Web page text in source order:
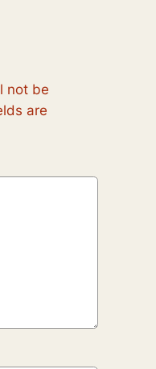
not be
are